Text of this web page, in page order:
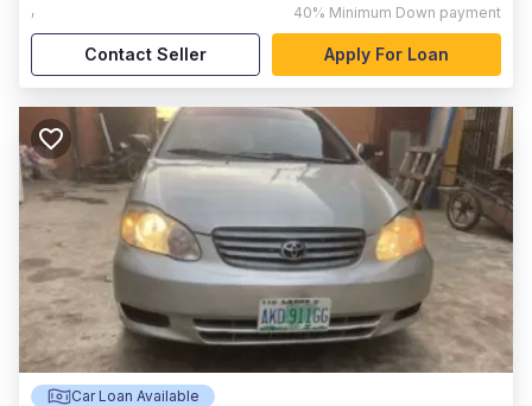
, 40% Minimum Down payment
Contact Seller Apply For Loan
Car Loan Available